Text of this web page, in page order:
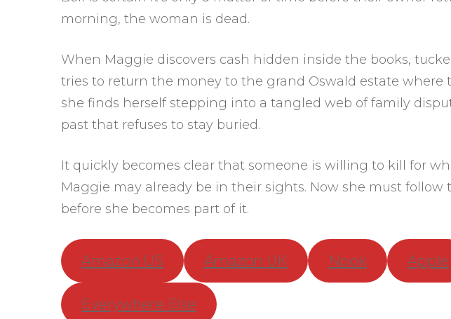
morning, the woman is dead.
When Maggie discovers cash hidden inside the books,
tries to return the money to the grand Oswald estate where
she finds herself stepping into a tangled web of family
past that refuses to stay buried.
It quickly becomes clear that someone is willing to kill for
Maggie may already be in their sights. Now she must
before she becomes part of it.
Amazon US Amazon UK Nook Apple
Everywhere Else